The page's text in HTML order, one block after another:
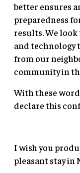
better ensures
preparedness
results. We
and technology
from our
community in
With these
declare this
I wish you
pleasant stay in